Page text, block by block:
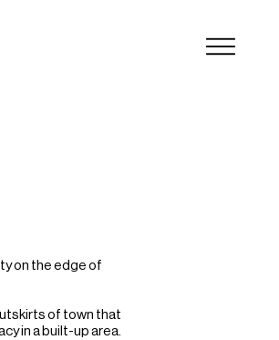
on the edge of
of town that
in a built-up area.